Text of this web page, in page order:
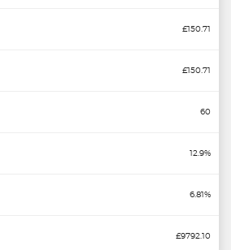
£150.71
£150.71
60
12.9%
6.81%
£9792.10